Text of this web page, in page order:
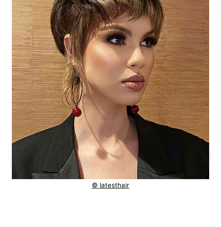
© latesthair